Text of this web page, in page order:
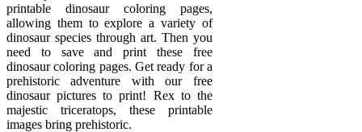
printable dinosaur coloring pages,
allowing them to explore a variety of
dinosaur species through art. Then you
need to save and print these free
dinosaur coloring pages. Get ready for a
prehistoric adventure with our free
dinosaur pictures to print! Rex to the
majestic triceratops, these printable
images bring prehistoric.